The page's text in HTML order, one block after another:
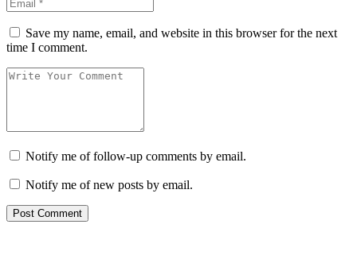
Save my name, email, and website in this browser for the next
time I comment.
Notify me of follow-up comments by email.
Notify me of new posts by email.